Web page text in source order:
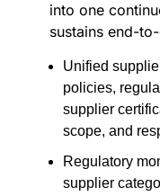
into one
sustains end-
Unified
policies,
supplier
scope, and
Regulatory
supplier